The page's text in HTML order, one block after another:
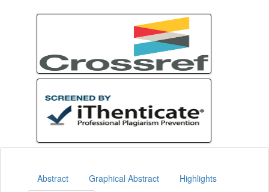
Abstract Graphical Abstract Highlights